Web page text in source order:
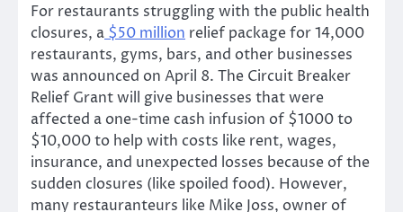
For restaurants struggling with the public health
closures, a $50 million relief package for 14,000
restaurants, gyms, bars, and other businesses
was announced on April 8. The Circuit Breaker
Relief Grant will give businesses that were
affected a one-time cash infusion of $1000 to
$10,000 to help with costs like rent, wages,
insurance, and unexpected losses because of the
sudden closures (like spoiled food). However,
many restauranteurs like Mike Joss, owner of